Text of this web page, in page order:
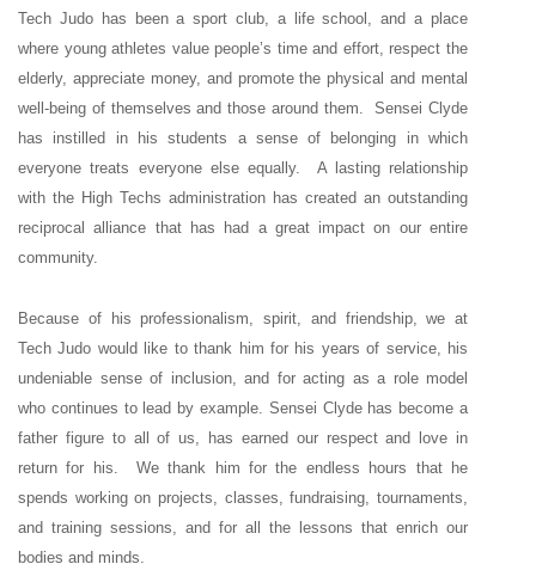
Tech Judo has been a sport club, a life school, and a place
where young athletes value people’s time and effort, respect the
elderly, appreciate money, and promote the physical and mental
well-being of themselves and those around them. Sensei Clyde
has instilled in his students a sense of belonging in which
everyone treats everyone else equally. A lasting relationship
with the High Techs administration has created an outstanding
reciprocal alliance that has had a great impact on our entire
community.
Because of his professionalism, spirit, and friendship, we at
Tech Judo would like to thank him for his years of service, his
undeniable sense of inclusion, and for acting as a role model
who continues to lead by example. Sensei Clyde has become a
father figure to all of us, has earned our respect and love in
return for his. We thank him for the endless hours that he
spends working on projects, classes, fundraising, tournaments,
and training sessions, and for all the lessons that enrich our
bodies and minds.